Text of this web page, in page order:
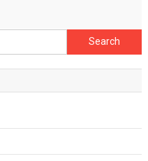
Search
for: